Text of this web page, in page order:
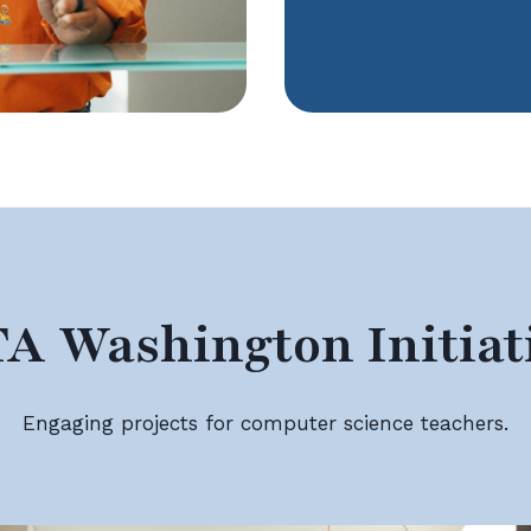
Washington
Engaging projects for computer science teachers.